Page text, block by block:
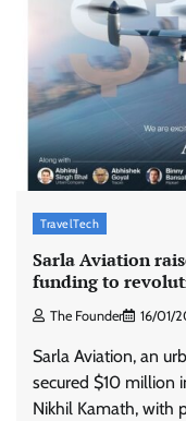
TravelTech
Sarla Aviation
funding to
The Founder 16/01/
Sarla Aviation, an
secured $10 million
Nikhil Kamath, with
ASCI
The